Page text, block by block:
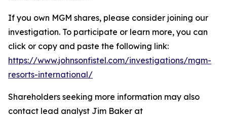
If you own MGM shares, please consider joining our
investigation. To participate or learn more, you can
click or copy and paste the following link:
https://www.johnsonfistel.com/investigations/mgm-
resorts-international/
Shareholders seeking more information may also
contact lead analyst Jim Baker at